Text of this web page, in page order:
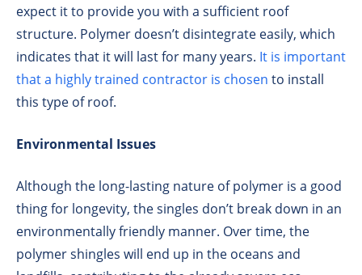
expect it to provide you with a sufficient roof
structure. Polymer doesn’t disintegrate easily, which
indicates that it will last for many years. It is important
that a highly trained contractor is chosen to install
this type of roof.
Environmental Issues
Although the long-lasting nature of polymer is a good
thing for longevity, the singles don’t break down in an
environmentally friendly manner. Over time, the
polymer shingles will end up in the oceans and